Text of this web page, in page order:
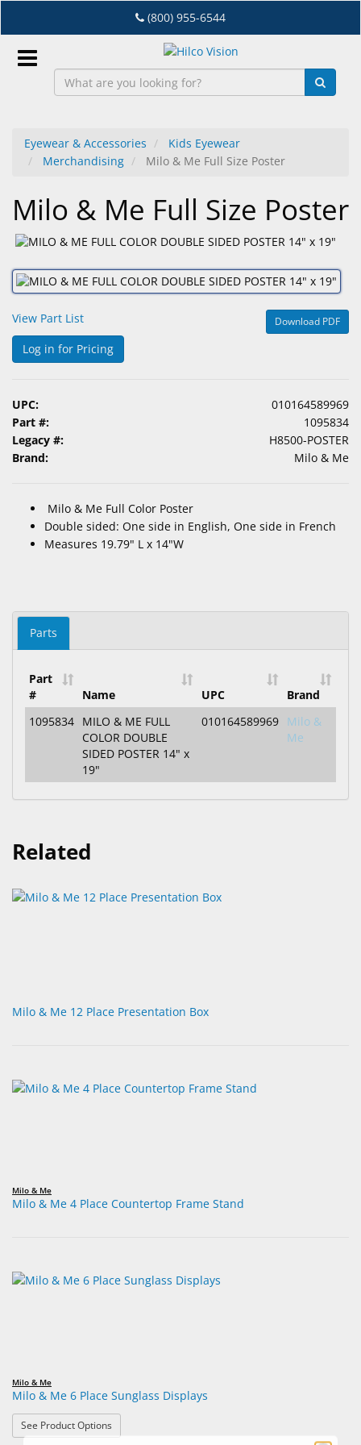
to
main
content
(800) 955-6544
EN
Dry
Eye
Lab
&
Equipment
Eyewear
Lens
Care
Products
Ophthalmic
Pharmaceuticals
Surgical
Eyewear & Accessories
Kids Eyewear
Merchandising
Milo & Me Full Size Poster
Milo & Me Full Size Poster
View Part List Download PDF
Log in for Pricing
UPC:
010164589969
Part #:
1095834
Legacy #:
H8500-POSTER
Brand:
Milo & Me
Milo & Me Full Color Poster
Double sided: One side in English, One side in French
Measures 19.79" L x 14"W
Parts
Part
#
Name UPC
Brand
1095834 MILO & ME FULL
COLOR DOUBLE
SIDED POSTER 14" x
19"
010164589969 Milo &
Me
Related
Milo & Me 12 Place Presentation Box
Milo & Me
Milo & Me 4 Place Countertop Frame Stand
Milo & Me
Milo & Me 6 Place Sunglass Displays
See Product Options: Milo & Me 6 Place Sunglass Displays